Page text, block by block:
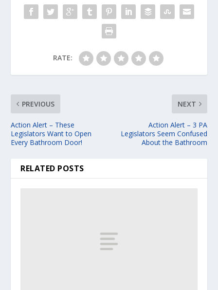
RATE:
PREVIOUS
Action Alert – These
Legislators Want to Open
Every Bathroom Door!
NEXT
Action Alert – 3 PA
Legislators Seem Confused
About the Bathroom
RELATED POSTS